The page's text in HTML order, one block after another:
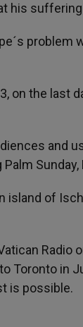
his
problem
on the last
and
island of
Radio
Toronto in
is possible.